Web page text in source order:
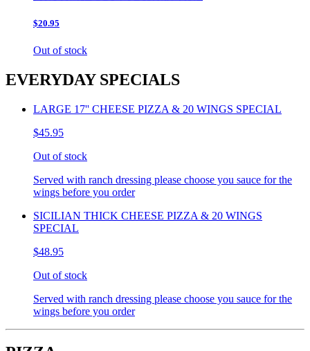
$20.95
Out of stock
EVERYDAY SPECIALS
LARGE 17'' CHEESE PIZZA & 20 WINGS SPECIAL
$45.95
Out of stock
Served with ranch dressing please choose you sauce for the
wings before you order
SICILIAN THICK CHEESE PIZZA & 20 WINGS
SPECIAL
$48.95
Out of stock
Served with ranch dressing please choose you sauce for the
wings before you order